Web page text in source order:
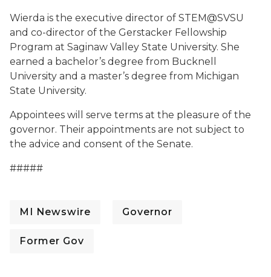
Wierda is the executive director of STEM@SVSU
and co-director of the Gerstacker Fellowship
Program at Saginaw Valley State University. She
earned a bachelor’s degree from Bucknell
University and a master’s degree from Michigan
State University.
Appointees will serve terms at the pleasure of the
governor. Their appointments are not subject to
the advice and consent of the Senate.
#####
MI Newswire Governor
Former Gov